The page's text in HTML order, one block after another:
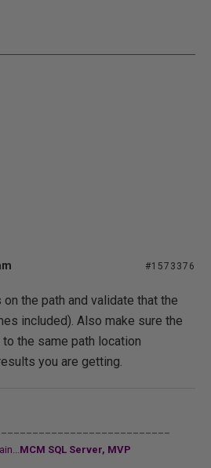
#1573376
the path and validate that the
included). Also make sure the
the same path location
you are getting.
MCM SQL Server, MVP